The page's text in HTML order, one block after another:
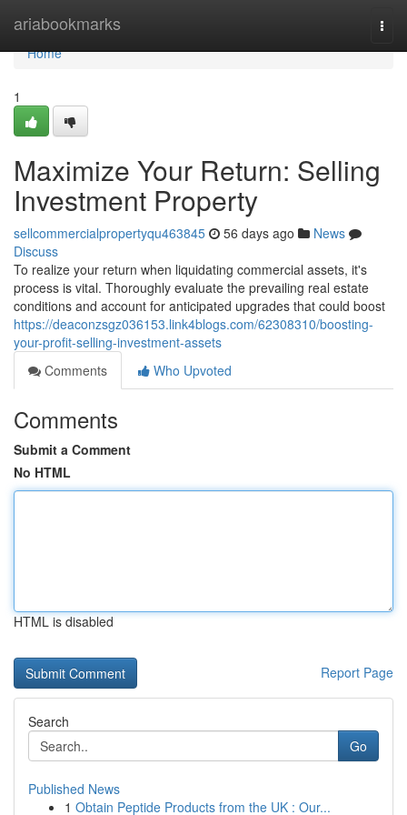
ariabookmarks
Home
Home
1
Maximize Your Return: Selling
Investment Property
sellcommercialpropertyqu463845 56 days ago
News
Discuss
To realize your return when liquidating commercial assets, it's
process is vital. Thoroughly evaluate the prevailing real estate
conditions and account for anticipated upgrades that could boost
https://deaconzsgz036153.link4blogs.com/62308310/boosting-
your-profit-selling-investment-assets
Comments
Who Upvoted
Comments
Submit a Comment
No HTML
HTML is disabled
Report Page
Search
Go
Published News
1 Obtain Peptide Products from the UK : Our...